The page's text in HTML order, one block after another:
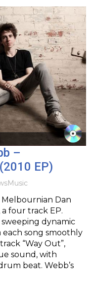
–
EP)
Music
Dan
four track EP.
sweeping dynamic
song smoothly
“Way Out”,
sound, with
beat. Webb’s